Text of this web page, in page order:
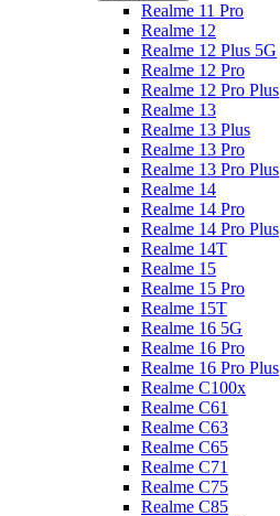
Realme 11 Pro
Realme 12
Realme 12 Plus 5G
Realme 12 Pro
Realme 12 Pro Plus
Realme 13
Realme 13 Plus
Realme 13 Pro
Realme 13 Pro Plus
Realme 14
Realme 14 Pro
Realme 14 Pro Plus
Realme 14T
Realme 15
Realme 15 Pro
Realme 15T
Realme 16 5G
Realme 16 Pro
Realme 16 Pro Plus
Realme C100x
Realme C61
Realme C63
Realme C65
Realme C71
Realme C75
Realme C85